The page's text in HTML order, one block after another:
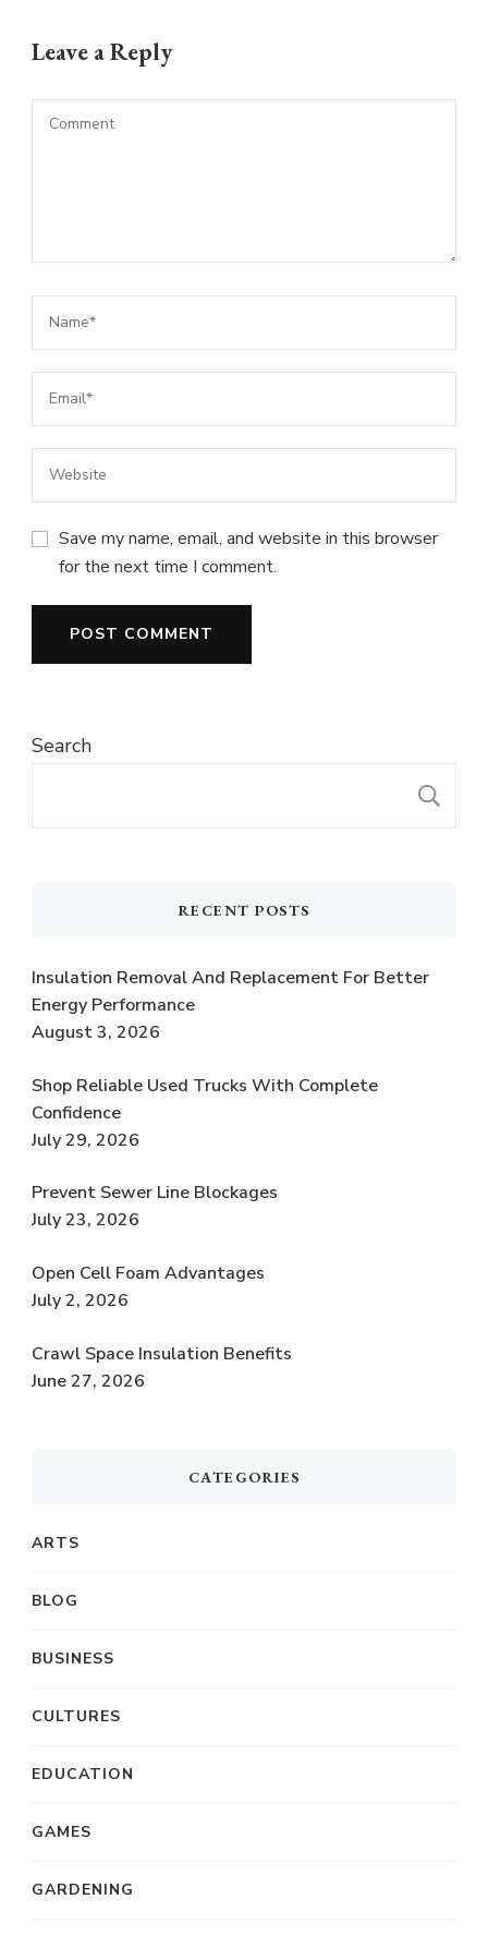
Leave a Reply
Save my name, email, and website in this browser
for the next time I comment.
Search
RECENT POSTS
Insulation Removal And Replacement For Better
Energy Performance
August 3, 2026
Shop Reliable Used Trucks With Complete
Confidence
July 29, 2026
Prevent Sewer Line Blockages
July 23, 2026
Open Cell Foam Advantages
July 2, 2026
Crawl Space Insulation Benefits
June 27, 2026
CATEGORIES
ARTS
BLOG
BUSINESS
CULTURES
EDUCATION
GAMES
GARDENING